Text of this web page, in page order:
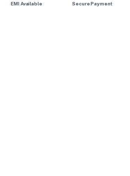
EMI Available Secure Payment